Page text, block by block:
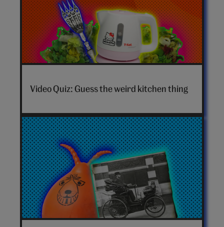
Video Quiz: Guess the weird kitchen thing